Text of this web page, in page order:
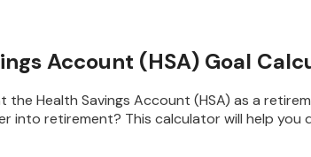
Account (HSA) Goal
the Health Savings Account (HSA) as a
into retirement? This calculator will help